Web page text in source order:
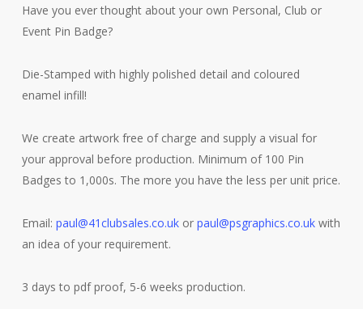
Have you ever thought about your own Personal, Club or
Event Pin Badge?
Die-Stamped with highly polished detail and coloured
enamel infill!
We create artwork free of charge and supply a visual for
your approval before production. Minimum of 100 Pin
Badges to 1,000s. The more you have the less per unit price.
Email: paul@41clubsales.co.ukor paul@psgraphics.co.ukwith
an idea of your requirement.
3 days to pdf proof, 5-6 weeks production.